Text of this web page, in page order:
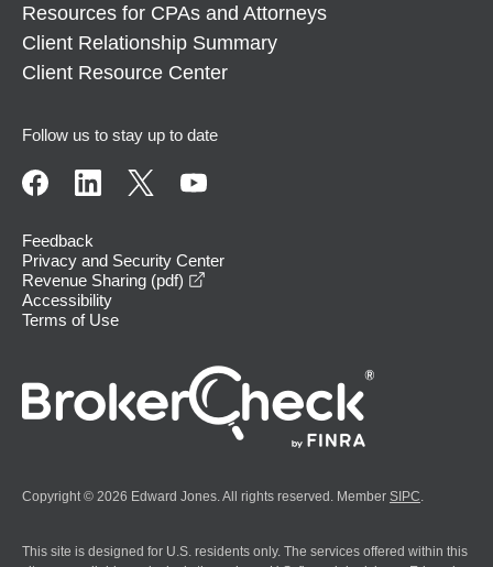
Resources for CPAs and Attorneys
Client Relationship Summary
Client Resource Center
Follow us to stay up to date
Feedback
Privacy and Security Center
Revenue Sharing (pdf)
Accessibility
Terms of Use
Copyright © 2026 Edward Jones. All rights reserved. Member SIPC
This site is designed for U.S. residents only. The services offered within this